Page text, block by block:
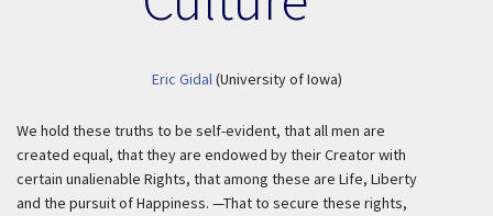
Eric Gidal(University of Iowa)
We hold these truths to be self-evident, that all men are
created equal, that they are endowed by their Creator with
certain unalienable Rights, that among these are Life, Liberty
and the pursuit of Happiness. —That to secure these rights,